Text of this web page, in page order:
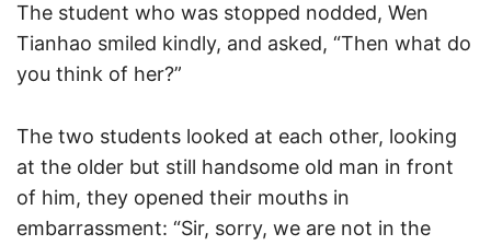
The student who was stopped nodded, Wen
Tianhao smiled kindly, and asked, “Then what do
you think of her?”
The two students looked at each other, looking
at the older but still handsome old man in front
of him, they opened their mouths in
embarrassment: “Sir, sorry, we are not in the